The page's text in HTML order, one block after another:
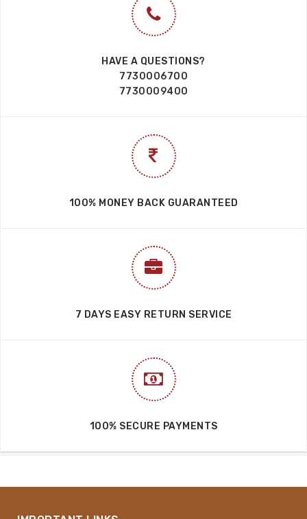
HAVE A QUESTIONS?
7730006700
7730009400
100% MONEY BACK GUARANTEED
7 DAYS EASY RETURN SERVICE
100% SECURE PAYMENTS